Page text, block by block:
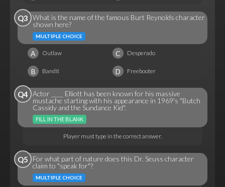
Q3 What is the name of the famous Burt Reynolds character
shown here?
MULTIPLE CHOICE
A Outlaw C Desperado
B Bandit D Freebooter
Q4 Actor ____ Elliott has been known for his massive
mustache starting with his appearance in 1969's "Butch
Cassidy and the Sundance Kid".
FILL IN THE BLANK
Player must type in the correct answer.
Q5
For what part of nature does this Dr. Seuss character
claim to "speak for"?
MULTIPLE CHOICE